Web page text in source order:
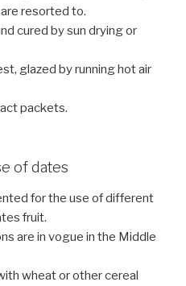
resorted to.
cured by sun drying or
glazed by running hot air
packets.
of dates
for the use of different
fruit.
are in vogue in the Middle
wheat or other cereal